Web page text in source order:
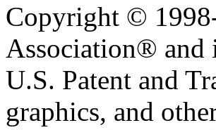
Copyright ©
Association® and
U.S. Patent and
graphics, and